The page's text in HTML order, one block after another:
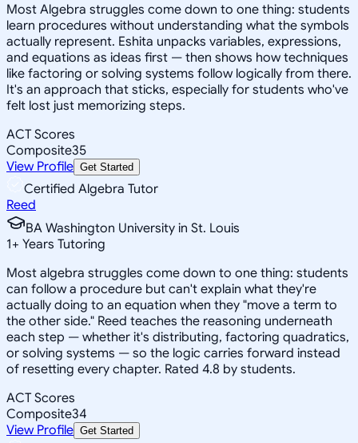
Most Algebra struggles come down to one thing: students
learn procedures without understanding what the symbols
actually represent. Eshita unpacks variables, expressions,
and equations as ideas first — then shows how techniques
like factoring or solving systems follow logically from there.
It's an approach that sticks, especially for students who've
felt lost just memorizing steps.
ACT Scores
Composite35
View Profile Get Started
Certified Algebra Tutor
Reed
BA Washington University in St. Louis
1+ Years Tutoring
Most algebra struggles come down to one thing: students
can follow a procedure but can't explain what they're
actually doing to an equation when they "move a term to
the other side." Reed teaches the reasoning underneath
each step — whether it's distributing, factoring quadratics,
or solving systems — so the logic carries forward instead
of resetting every chapter. Rated 4.8 by students.
ACT Scores
Composite34
View Profile Get Started